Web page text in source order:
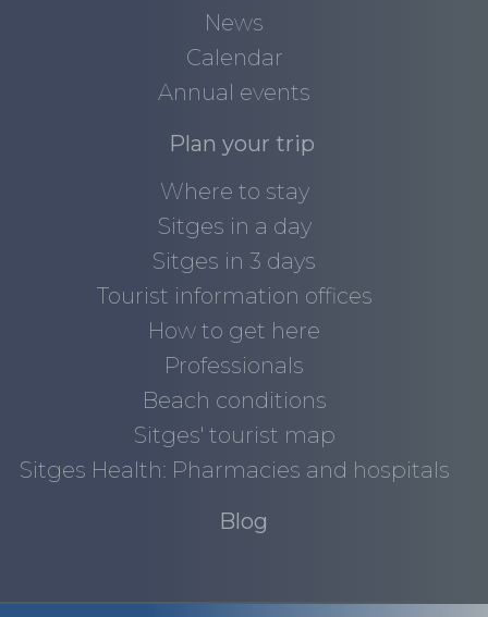
News
Calendar
Annual events
Plan your trip
Where to stay
Sitges in a day
Sitges in 3 days
Tourist information offices
How to get here
Professionals
Beach conditions
Sitges' tourist map
Sitges Health: Pharmacies and hospitals
Blog